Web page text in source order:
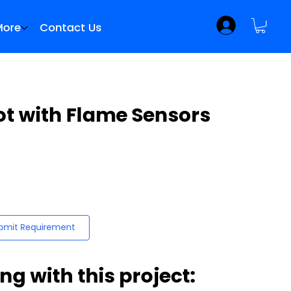
Contact Us
with Flame Sensors
Requirement
with this project: